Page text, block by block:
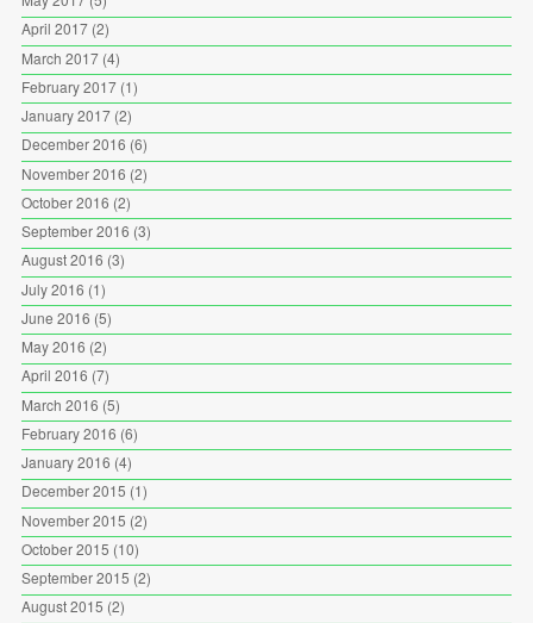
April 2017(2)
March 2017(4)
February 2017(1)
January 2017(2)
December 2016 (6)
November 2016 (2)
October 2016 (2)
September 2016 (3)
August 2016 (3)
July 2016 (1)
June 2016 (5)
May 2016 (2)
April 2016 (7)
March 2016 (5)
February 2016 (6)
January 2016 (4)
December 2015 (1)
November 2015 (2)
October 2015 (10)
September 2015 (2)
August 2015 (2)